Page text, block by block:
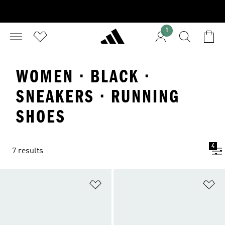
1
WOMEN · BLACK ·
SNEAKERS · RUNNING
SHOES
7 results
4